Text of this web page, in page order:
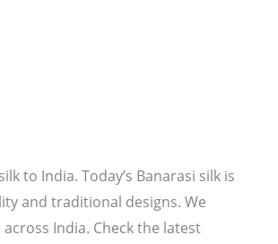
to India. Today’s Banarasi silk is
and traditional designs. We
India. Check the latest